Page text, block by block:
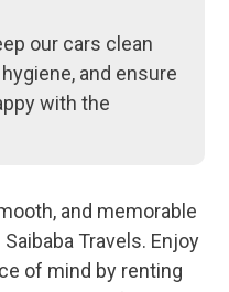
our cars clean
and ensure
with the
and memorable
Travels. Enjoy
of mind by renting